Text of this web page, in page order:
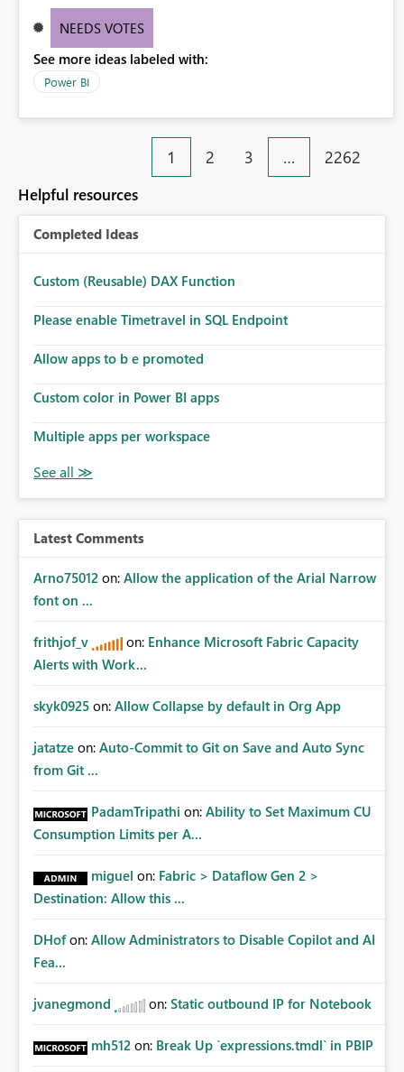
workarounds, optimizes slicer functionality, and paves the
NEEDS VOTES
See more ideas labeled with:
Power BI
1 2 3 … 2262
Helpful resources
Completed Ideas
Custom (Reusable) DAX Function
Please enable Timetravel in SQL Endpoint
Allow apps to b e promoted
Custom color in Power BI apps
Multiple apps per workspace
Latest Comments
Arno75012 on: Allow the application of the Arial Narrow
font on ...
frithjof_v on: Enhance Microsoft Fabric Capacity
Alerts with Work...
skyk0925 on: Allow Collapse by default in Org App
jatatze on: Auto-Commit to Git on Save and Auto Sync
from Git ...
PadamTripathi on: Ability to Set Maximum CU
Consumption Limits per A...
miguel on: Fabric > Dataflow Gen 2 >
Destination: Allow this ...
DHof on: Allow Administrators to Disable Copilot and AI
Fea...
jvanegmond on: Static outbound IP for Notebook
mh512 on: Break Up `expressions.tmdl` in PBIP